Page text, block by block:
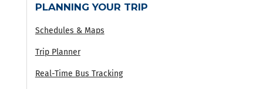
PLANNING YOUR TRIP
Schedules & Maps
Trip Planner
Real-Time Bus Tracking